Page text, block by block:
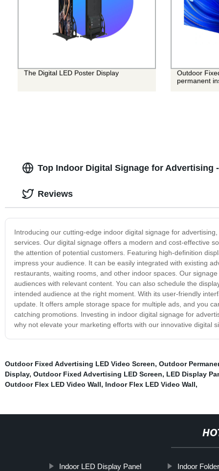
The Digital LED Poster Display
Outdoor
permanent
Top Indoor Digital Signage for Advertising
Introducing our cutting-edge indoor digital signage for
services. Our digital signage offers a modern and cost-effective
the attention of potential customers. Featuring high-definition
impress your audience. It can be easily integrated with existing
restaurants, waiting rooms, and other indoor spaces. Our
audiences with relevant content. You can also schedule the
intended audience at the right moment. With its user-friendly
update. It offers ample storage space for multiple ads, and you
catching promotions. Investing in indoor digital signage for
why not elevate your marketing efforts with our innovative digital
Reviews
Outdoor Fixed Advertising LED Video Screen, Outdoor
Display, Outdoor Fixed Advertising LED Screen, LED Display
Outdoor Flex LED Video Wall, Indoor Flex LED Video Wall,
Indoor LED Display Panel Indoor